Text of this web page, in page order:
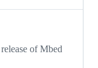
of Mbed